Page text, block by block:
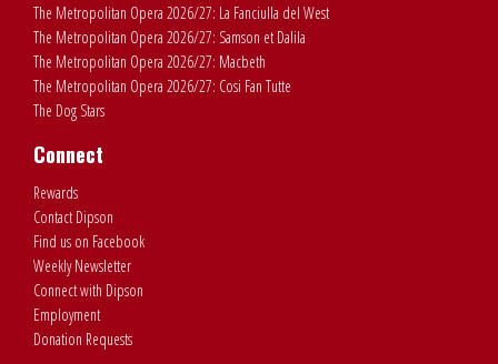
The Metropolitan Opera 2026/27: La Fanciulla del West
The Metropolitan Opera 2026/27: Samson et Dalila
The Metropolitan Opera 2026/27: Macbeth
The Metropolitan Opera 2026/27: Cosi Fan Tutte
The Dog Stars
Connect
Rewards
Contact Dipson
Find us on Facebook
Weekly Newsletter
Connect with Dipson
Employment
Donation Requests